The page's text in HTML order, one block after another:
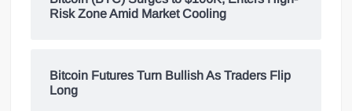
Risk Zone Amid Market Cooling
Bitcoin Futures Turn Bullish As Traders Flip
Long